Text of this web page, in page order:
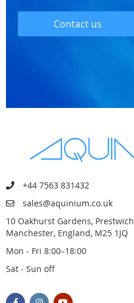
Contact us
+44 7563 831432
sales@aquinium.co.uk
10 Oakhurst Gardens, Prestwich
Manchester, England, M25 1JQ
Mon - Fri 8:00–18:00
Sat - Sun off